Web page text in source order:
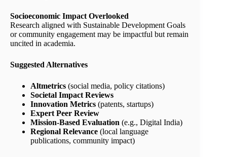
Socioeconomic Impact Overlooked
Research aligned with Sustainable Development Goals
or community engagement may be impactful but remain
uncited in academia.
Suggested Alternatives
Altmetrics (social media, policy citations)
Societal Impact Reviews
Innovation Metrics (patents, startups)
Expert Peer Review
Mission-Based Evaluation (e.g., Digital India)
Regional Relevance (local language
publications, community impact)